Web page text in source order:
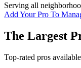
Serving all
Add Your Pro To
The Largest
Top-rated pros